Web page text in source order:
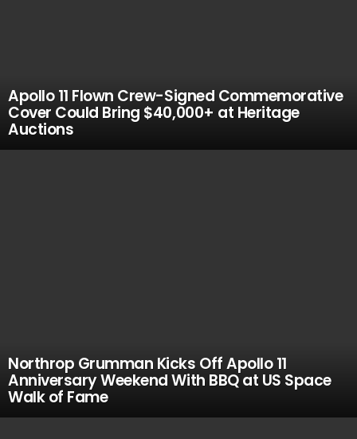
Apollo 11 Flown Crew-Signed Commemorative
Cover Could Bring $40,000+ at Heritage
Auctions
Northrop Grumman Kicks Off Apollo 11
Anniversary Weekend With BBQ at US Space
Walk of Fame